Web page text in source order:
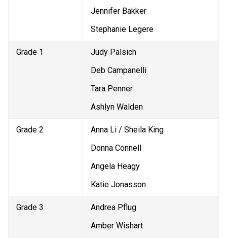
Jennifer Bakker
Stephanie Legere
Grade 1
Judy Palsich
Deb Campanelli
Tara Penner
Ashlyn Walden
Grade 2
Anna Li / Sheila King
Donna Connell
Angela Heagy
Katie Jonasson
Grade 3
Andrea Pflug
Amber Wishart